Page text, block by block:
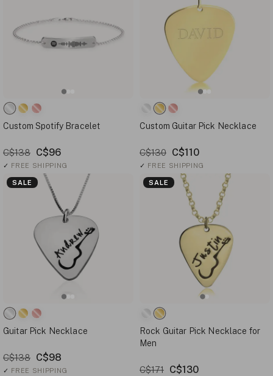
Custom Spotify Bracelet
C$138 C$96
✓ FREE SHIPPING
Custom Guitar Pick Necklace
C$130 C$110
✓ FREE SHIPPING
SALE
Guitar Pick Necklace
C$138 C$98
✓ FREE SHIPPING
SALE
Rock Guitar Pick Necklace for
Men
C$171 C$130